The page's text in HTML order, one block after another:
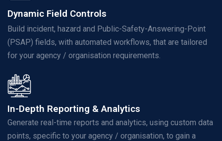
Dynamic Field Controls
Build incident, hazard and Public-Safety-Answering-Point
(PSAP) fields, with automated workflows, that are tailored
for your agency / organisation requirements.
In-Depth Reporting & Analytics
Generate real-time reports and analytics, using custom data
points, specific to your agency / organisation, to gain a